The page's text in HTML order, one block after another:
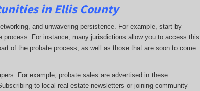
in Ellis County
and unwavering persistence. For example, start by
For instance, many jurisdictions allow you to access this
of the probate process, as well as those that are soon to come
For example, probate sales are advertised in these
to local real estate newsletters or joining community